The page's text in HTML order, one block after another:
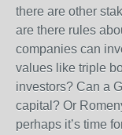
there are other
are there rules
companies can
values like triple
investors? Can a
capital? Or
perhaps it’s time